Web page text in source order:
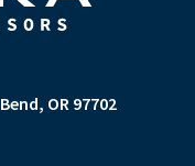
Bend, OR 97702